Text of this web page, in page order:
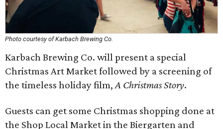
Photo courtesy of Karbach Brewing Co.
Karbach Brewing Co. will present a special
Christmas Art Market followed by a screening of
the timeless holiday film,A Christmas Story.
Guests can get some Christmas shopping done at
the Shop Local Market in the Biergarten and